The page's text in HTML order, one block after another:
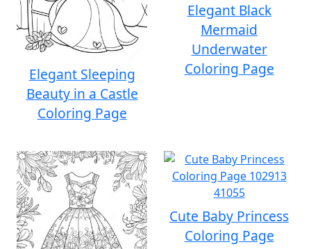
Elegant Sleeping
Beauty in a Castle
Coloring Page
Elegant Black
Mermaid
Underwater
Coloring Page
Cute Baby Princess
Coloring Page